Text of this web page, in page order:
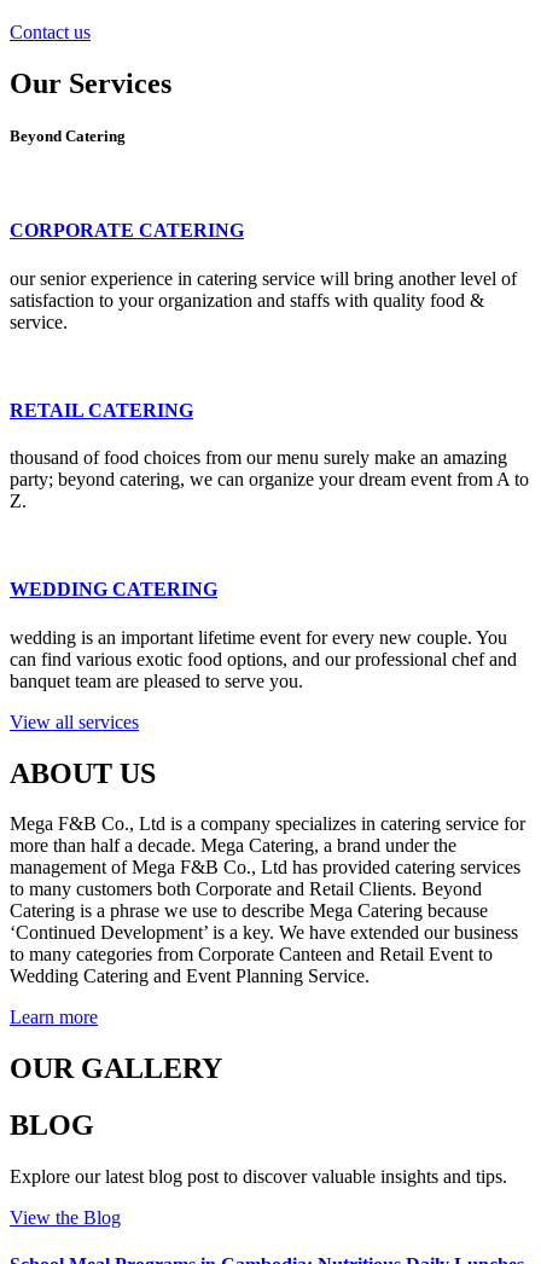
Contact us
Our Services
Beyond Catering
CORPORATE CATERING
our senior experience in catering service will bring another level of
satisfaction to your organization and staffs with quality food &
service.
RETAIL CATERING
thousand of food choices from our menu surely make an amazing
party; beyond catering, we can organize your dream event from A to
Z.
WEDDING CATERING
wedding is an important lifetime event for every new couple. You
can find various exotic food options, and our professional chef and
banquet team are pleased to serve you.
View all services
ABOUT US
Mega F&B Co., Ltd is a company specializes in catering service for
more than half a decade. Mega Catering, a brand under the
management of Mega F&B Co., Ltd has provided catering services
to many customers both Corporate and Retail Clients. Beyond
Catering is a phrase we use to describe Mega Catering because
‘Continued Development’ is a key. We have extended our business
to many categories from Corporate Canteen and Retail Event to
Wedding Catering and Event Planning Service.
Learn more
OUR GALLERY
BLOG
Explore our latest blog post to discover valuable insights and tips.
View the Blog